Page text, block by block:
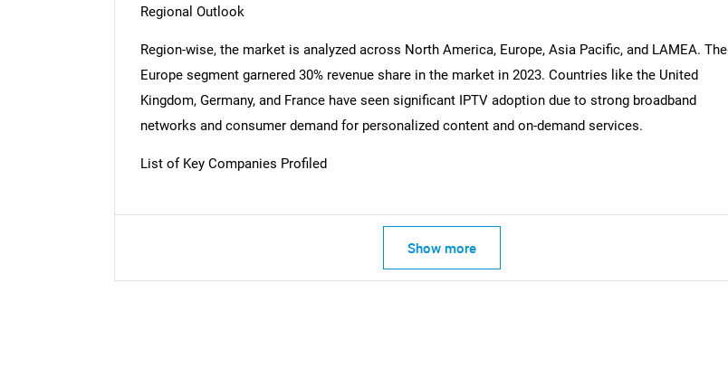
Regional Outlook
Region-wise, the market is analyzed across North America, Europe, Asia Pacific, and LAMEA. The
Europe segment garnered 30% revenue share in the market in 2023. Countries like the United
Kingdom, Germany, and France have seen significant IPTV adoption due to strong broadband
networks and consumer demand for personalized content and on-demand services.
List of Key Companies Profiled
Show more